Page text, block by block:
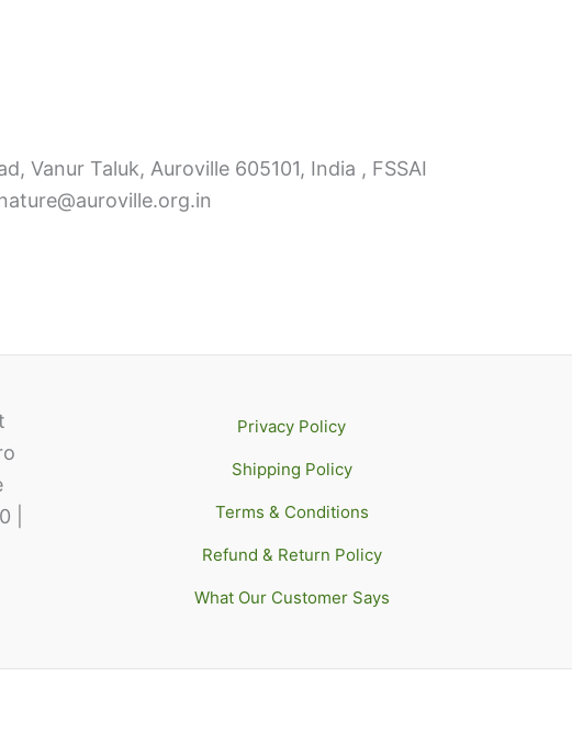
Vanur Taluk, Auroville 605101, India , FSSAI
|
Privacy Policy
Shipping Policy
Terms & Conditions
Refund & Return Policy
What Our Customer Says